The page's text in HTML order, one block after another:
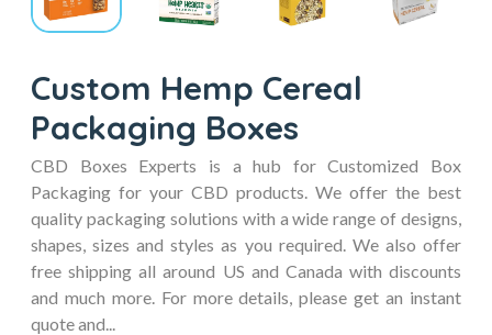
Custom Hemp Cereal
Packaging Boxes
CBD Boxes Experts is a hub for Customized Box
Packaging for your CBD products. We offer the best
quality packaging solutions with a wide range of designs,
shapes, sizes and styles as you required. We also offer
free shipping all around US and Canada with discounts
and much more. For more details, please get an instant
quote and...